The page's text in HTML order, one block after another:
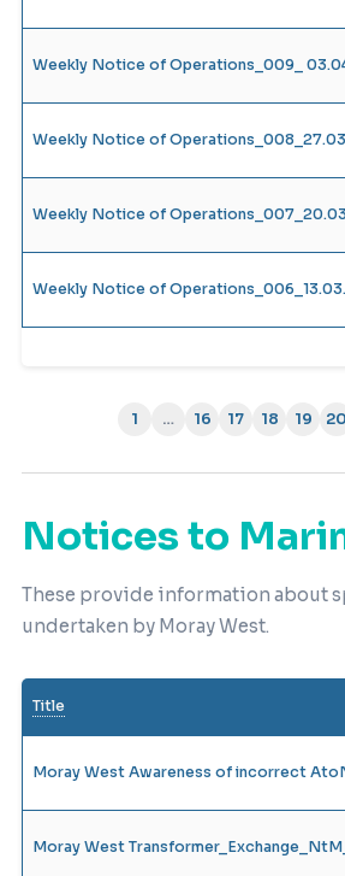
Weekly Notice of Operations_009_
Weekly Notice of
Weekly Notice of
Weekly Notice of
1 … 16 17 18 19 20
Notices to
These provide information about
undertaken by Moray West.
Title
Moray West Awareness of incorrect
Moray West